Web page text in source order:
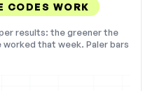
CODES WORK
results: the greener the
that week. Paler bars